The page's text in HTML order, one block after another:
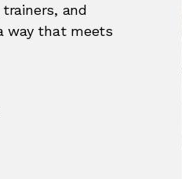
and
way that meets